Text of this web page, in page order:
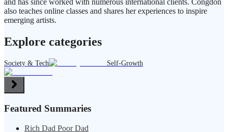
also teaches online classes and shares her experiences to inspire
emerging artists.
Explore categories
Society & Tech Self-Growth
Featured Summaries
Rich Dad Poor Dad